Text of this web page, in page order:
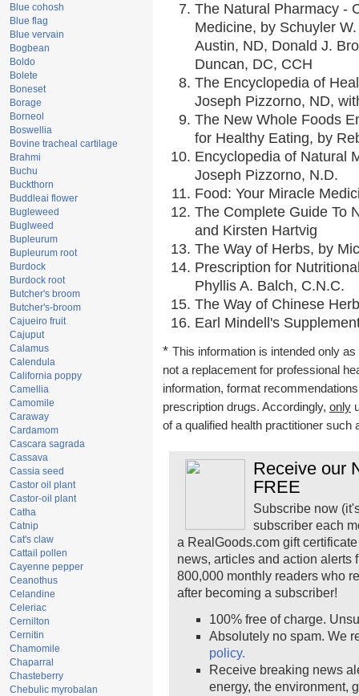
Blue cohosh
Blue flag
Blue vervain
Bogbean
Boldo
Bolete
Boneset
Borage
Borneol
Boswellia
Bovine tracheal cartilage
Brahmi
Buchu
Buckthorn
Buddleai flower
Bugleweed
Buglweed
Bupleurum
Bupleurum root
Burdock
Burdock root
Butcher's broom
Butcher's-broom
Cajueiro fruit
Cajuput
Calamus
Calendula
California poppy
Camellia
Camomile
Caraway
Cardamom
Cascara sagrada
Cassava
Cassia seed
Castor oil plant
Castor-oil plant
Catha
Catnip
Cat's claw
Cattail pollen
Cayenne pepper
Ceanothus
Celandine
Celeriac
Cernilton
Cernitin
Chamomile
Chaparral
Chasteberry
Chebulic myrobalan
The Natural Pharmacy -
Medicine, by Schuyler
Austin, ND, Donald J.
Duncan, DC, CCH
The Encyclopedia of
Joseph Pizzorno, ND,
The New Whole Foods
for Healthy Eating, by
Encyclopedia of Natural
Joseph Pizzorno, N.D.
Food: Your Miracle
The Complete Guide To
and Kirsten Hartvig
The Way of Herbs, by
Prescription for
Phyllis A. Balch, C.N.C.
The Way of Chinese
Earl Mindell's
* This information is intended only
not a replacement for professional
information, format
prescription drugs. Accordingly, only
of a qualified health practitioner such
Receive our
FREE
Subscribe now
subscriber each
a RealGoods.com gift
news, articles and action alerts
800,000 monthly readers who
after becoming a subscriber!
100% free of charge.
Absolutely no spam. We
policy.
Receive breaking news
energy, the environment,